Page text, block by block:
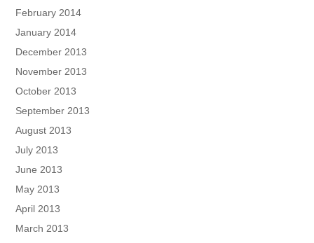
February 2014
January 2014
December 2013
November 2013
October 2013
September 2013
August 2013
July 2013
June 2013
May 2013
April 2013
March 2013